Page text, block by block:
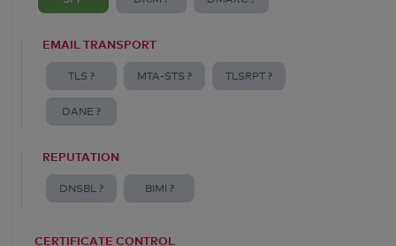
EMAIL TRANSPORT
TLS ? MTA-STS ? TLSRPT ?
DANE ?
REPUTATION
DNSBL ? BIMI ?
CERTIFICATE CONTROL